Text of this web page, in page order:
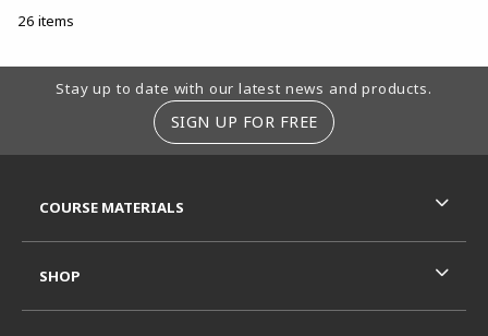
26 items
Footer Information
Stay up to date with our latest news and products.
SIGN UP FOR FREE
COURSE MATERIALS
SHOP